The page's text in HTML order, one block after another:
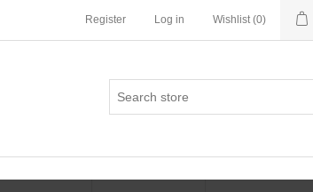
Register Log in Wishlist (0)